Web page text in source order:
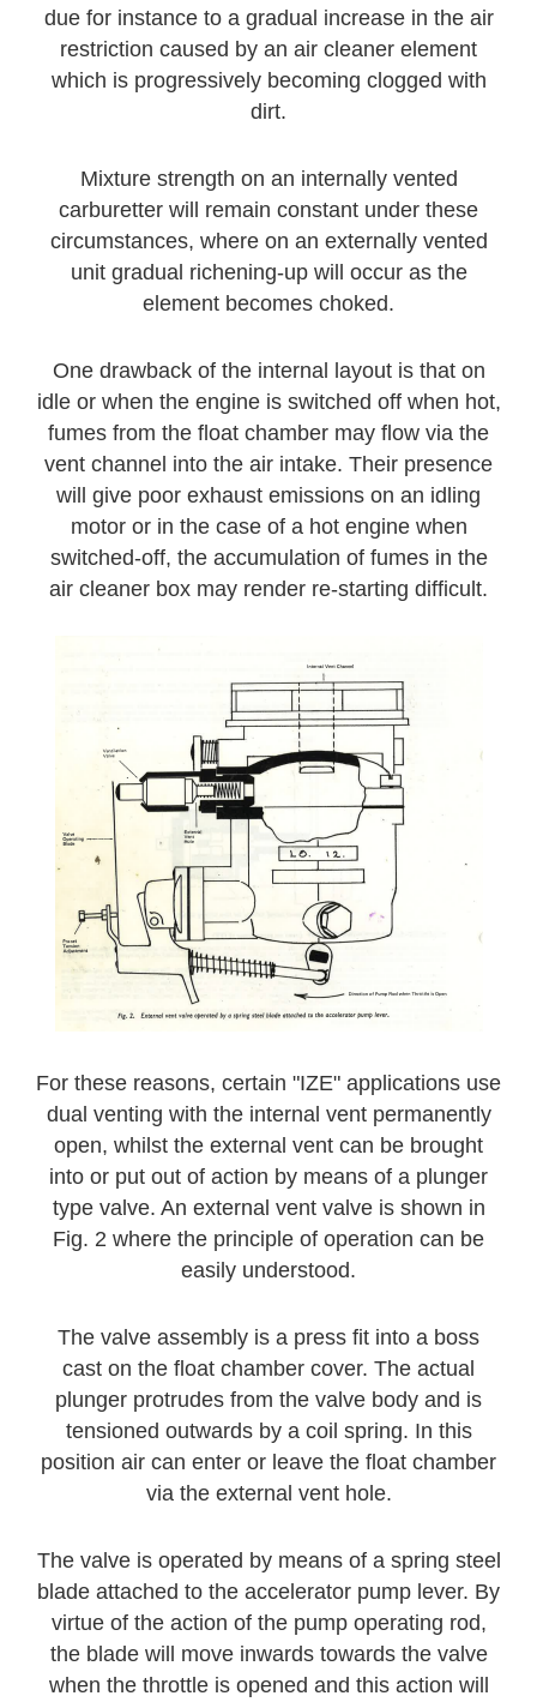
due for instance to a gradual increase in the air
restriction caused by an air cleaner element
which is progressively becoming clogged with
dirt.
Mixture strength on an internally vented
carburetter will remain constant under these
circumstances, where on an externally vented
unit gradual richening-up will occur as the
element becomes choked.
One drawback of the internal layout is that on
idle or when the engine is switched off when hot,
fumes from the float chamber may flow via the
vent channel into the air intake. Their presence
will give poor exhaust emissions on an idling
motor or in the case of a hot engine when
switched-off, the accumulation of fumes in the
air cleaner box may render re-starting difficult.
For these reasons, certain "IZE" applications use
dual venting with the internal vent permanently
open, whilst the external vent can be brought
into or put out of action by means of a plunger
type valve. An external vent valve is shown in
Fig. 2 where the principle of operation can be
easily understood.
The valve assembly is a press fit into a boss
cast on the float chamber cover. The actual
plunger protrudes from the valve body and is
tensioned outwards by a coil spring. In this
position air can enter or leave the float chamber
via the external vent hole.
The valve is operated by means of a spring steel
blade attached to the accelerator pump lever. By
virtue of the action of the pump operating rod,
the blade will move inwards towards the valve
when the throttle is opened and this action will